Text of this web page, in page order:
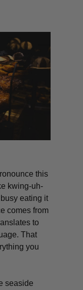
this
kwing-uh-
eating it
comes from
to
That
you
seaside